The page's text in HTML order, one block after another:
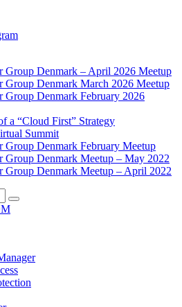
Group Denmark – April 2026 Meetup
Group Denmark March 2026 Meetup
Group Denmark February 2026
a “Cloud First” Strategy
Summit
Group Denmark February Meetup
Group Denmark Meetup – May 2022
Group Denmark Meetup – April 2022